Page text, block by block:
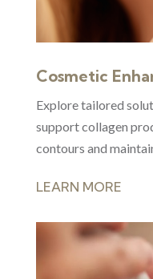
Cosmetic
Explore tailored
support collagen
contours and
LEARN MORE